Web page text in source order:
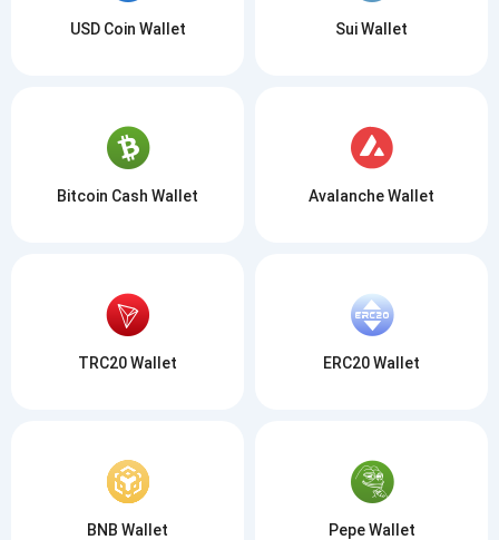
USD Coin Wallet Sui Wallet
Bitcoin Cash Wallet Avalanche Wallet
TRC20 Wallet ERC20 Wallet
BNB Wallet Pepe Wallet